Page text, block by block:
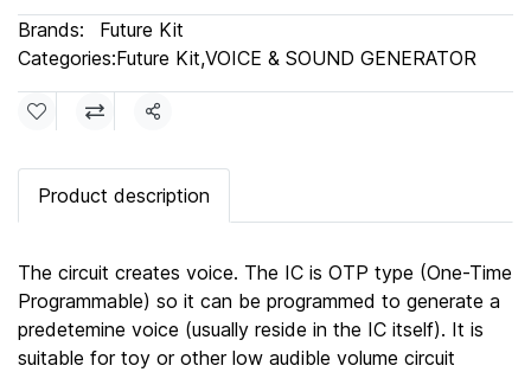
Brands:
Future Kit
Categories:Future Kit,VOICE & SOUND GENERATOR
Share
Product description
The circuit creates voice. The IC is OTP type (One-Time
Programmable) so it can be programmed to generate a
predetemine voice (usually reside in the IC itself). It is
suitable for toy or other low audible volume circuit